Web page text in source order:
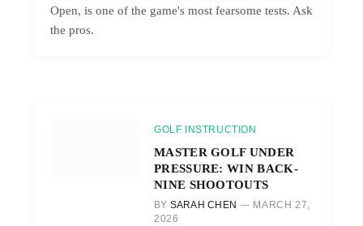
Open, is one of the game's most fearsome tests. Ask
the pros.
GOLF INSTRUCTION
MASTER GOLF UNDER
PRESSURE: WIN BACK-
NINE SHOOTOUTS
BY SARAH CHEN
MARCH 27,
2026